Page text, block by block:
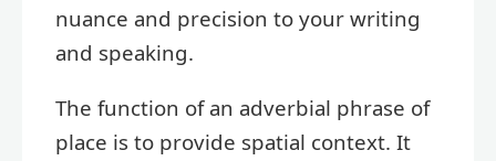
nuance and precision to your writing
and speaking.
The function of an adverbial phrase of
place is to provide spatial context. It